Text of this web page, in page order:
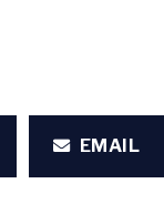
EMAIL